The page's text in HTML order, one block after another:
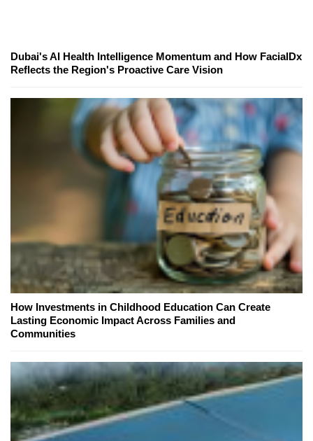
Dubai's AI Health Intelligence Momentum and How FacialDx
Reflects the Region's Proactive Care Vision
How Investments in Childhood Education Can Create
Lasting Economic Impact Across Families and
Communities